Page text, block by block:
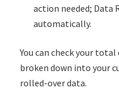
action needed; Data
automatically.
You can check your
broken down into your
rolled-over data.